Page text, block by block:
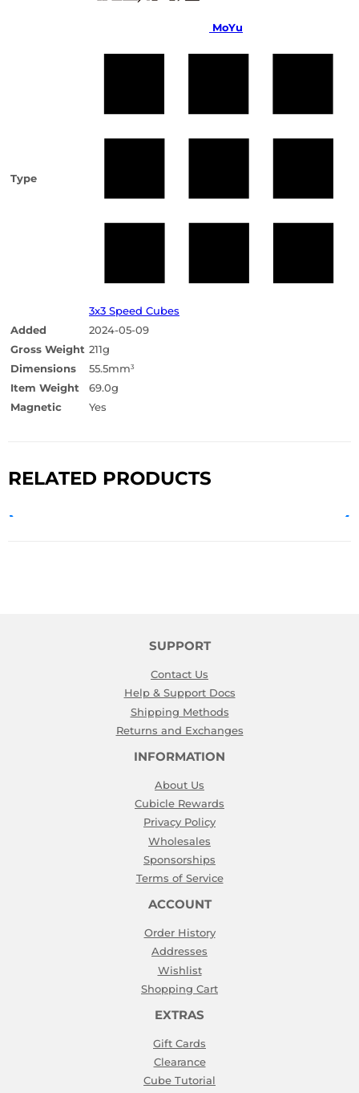
MoYu
Type
3x3 Speed Cubes
Added
2024-05-09
Gross Weight 211g
Dimensions
55.5mm3
Item Weight
69.0g
Magnetic
Yes
RELATED PRODUCTS
SUPPORT
Contact Us
Help & Support Docs
Shipping Methods
Returns and Exchanges
INFORMATION
About Us
Cubicle Rewards
Privacy Policy
Wholesales
Sponsorships
Terms of Service
ACCOUNT
Order History
Addresses
Wishlist
Shopping Cart
EXTRAS
Gift Cards
Clearance
Cube Tutorial